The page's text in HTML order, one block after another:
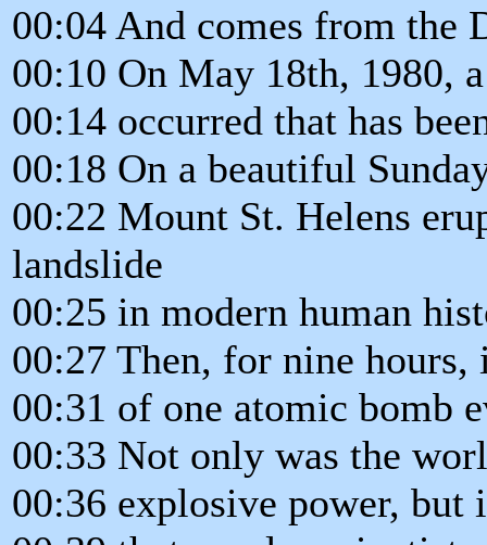
00:04 And comes from the
00:10 On May 18th, 1980,
00:14 occurred that has
00:18 On a beautiful
00:22 Mount St. Helens
landslide
00:25 in modern human
00:27 Then, for nine
00:31 of one atomic bomb
00:33 Not only was the
00:36 explosive power, but